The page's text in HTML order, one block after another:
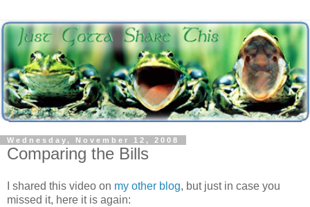
Wednesday, November 12, 2008
Comparing the Bills
I shared this video on my other blog, but just in case you
missed it, here it is again: